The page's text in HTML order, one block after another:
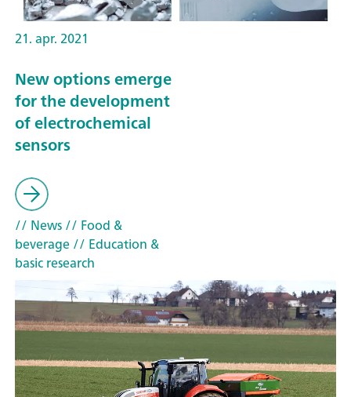
21. apr. 2021
New options emerge
for the development
of electrochemical
sensors
// News// Food &
beverage// Education &
basic research